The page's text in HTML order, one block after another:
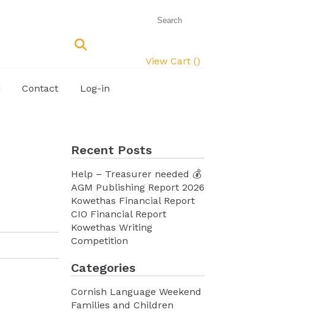
View Cart ()
Contact Log-in
Recent Posts
Help – Treasurer needed 💰
AGM Publishing Report 2026
Kowethas Financial Report
CIO Financial Report
Kowethas Writing
Competition
Categories
Cornish Language Weekend
Families and Children